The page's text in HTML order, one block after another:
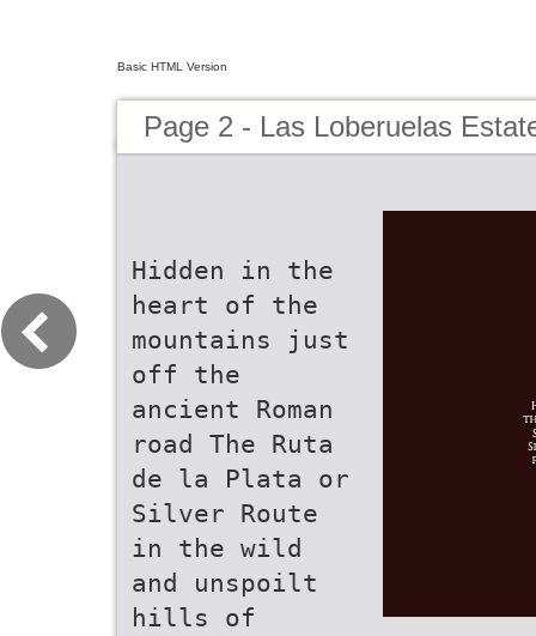
Basic HTML Version
Page 2 - Las Loberuelas
Hidden in the
heart of the
mountains just
off the
ancient Roman
road The Ruta
de la Plata or
Silver Route
in the wild
and unspoilt
hills of